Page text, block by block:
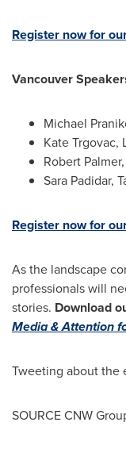
Register now for
Vancouver
Michael
Kate Trgovac,
Robert Palmer
Sara Padidar,
Register now for
As the landscape
professionals will
stories. Download
Media & Attention
Tweeting about the
SOURCE CNW